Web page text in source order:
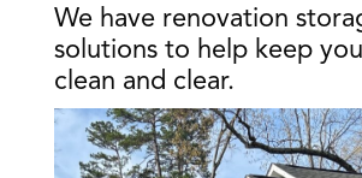
We have renovation
solutions to help keep
clean and clear.